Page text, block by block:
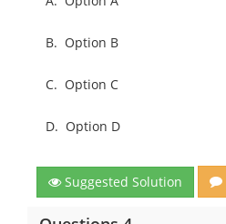
B. Option B
C. Option C
D. Option D
Suggested Solution